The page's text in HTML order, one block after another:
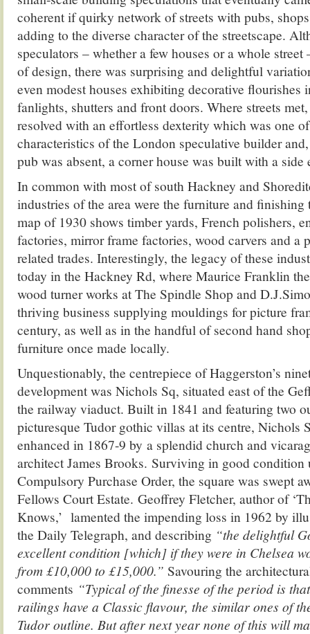
coherent if quirky network of streets with pubs,
adding to the diverse character of the streetscape.
speculators – whether a few houses or a whole
of design, there was surprising and delightful
even modest houses exhibiting decorative flourishes
fanlights, shutters and front doors. Where streets
resolved with an effortless dexterity which was one
characteristics of the London speculative builder
pub was absent, a corner house was built with a side
In common with most of south Hackney and
industries of the area were the furniture and finishing
map of 1930 shows timber yards, French polishers,
factories, mirror frame factories, wood carvers and a
related trades. Interestingly, the legacy of these
today in the Hackney Rd, where Maurice Franklin
wood turner works at The Spindle Shop and
thriving business supplying mouldings for picture
century, as well as in the handful of second hand
furniture once made locally.
Unquestionably, the centrepiece of Haggerston’s
development was Nichols Sq, situated east of the
the railway viaduct. Built in 1841 and featuring two
picturesque Tudor gothic villas at its centre, Nichols
enhanced in 1867-9 by a splendid church and
architect James Brooks. Surviving in good
Compulsory Purchase Order, the square was swept
Fellows Court Estate. Geoffrey Fletcher, author of
Knows,’ lamented the impending loss in 1962 by
the Daily Telegraph, and describing “the delightful
excellent condition [which] if they were in Chelsea
from £10,000 to £15,000.” Savouring the
comments “Typical of the finesse of the period is
railings have a Classic flavour, the similar ones of
Tudor outline. But after next year none of this will